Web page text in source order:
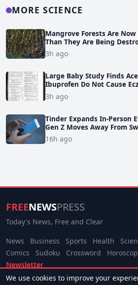
MORE SCIENCE
Mangrove Forests Are
Than They Are Being
3h ago
Large Baby Study Finds
Ibuprofen Do Not Cause
3h ago
Tinder Expands In-Person
Gen Z Moves Away From
16h ago
FREENEWSPRESS
Today's News, Free and Clear
News Business Sports Health
Comics
Sudoku Crossword
Newsletter
We use cookies to improve your